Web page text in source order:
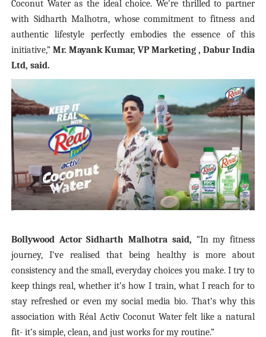
Coconut Water as the ideal choice. We're thrilled to partner
with Sidharth Malhotra, whose commitment to fitness and
authentic lifestyle perfectly embodies the essence of this
initiative,” Mr. Mayank Kumar, VP Marketing , Dabur India
Ltd, said.
Bollywood Actor Sidharth Malhotra said, “In my fitness
journey, I’ve realised that being healthy is more about
consistency and the small, everyday choices you make. I try to
keep things real, whether it’s how I train, what I reach for to
stay refreshed or even my social media bio. That’s why this
association with Réal Activ Coconut Water felt like a natural
fit- it’s simple, clean, and just works for my routine.”